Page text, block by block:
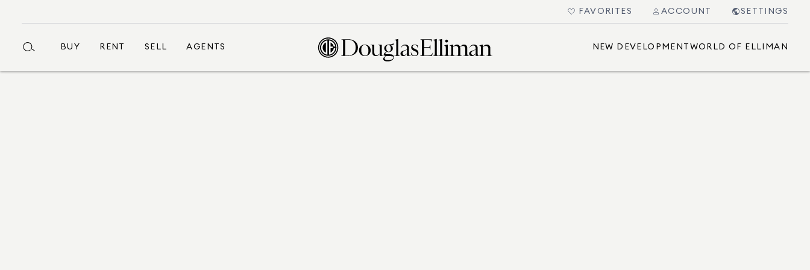
FAVORITES ACCOUNT SETTINGS
BUY RENT SELL AGENTS NEW DEVELOPMENT WORLD OF ELLIMAN